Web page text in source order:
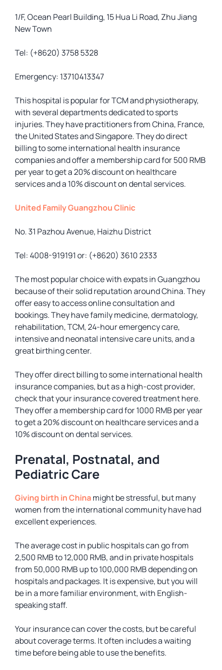
1/F, Ocean Pearl Building, 15 Hua Li Road, Zhu Jiang
New Town
Tel: (+8620) 3758 5328
Emergency: 13710413347
This hospital is popular for TCM and physiotherapy,
with several departments dedicated to sports
injuries. They have practitioners from China, France,
the United States and Singapore. They do direct
billing to some international health insurance
companies and offer a membership card for 500 RMB
per year to get a 20% discount on healthcare
services and a 10% discount on dental services.
United Family Guangzhou Clinic
No. 31 Pazhou Avenue, Haizhu District
Tel: 4008-919191 or: (+8620) 3610 2333
The most popular choice with expats in Guangzhou
because of their solid reputation around China. They
offer easy to access online consultation and
bookings. They have family medicine, dermatology,
rehabilitation, TCM, 24-hour emergency care,
intensive and neonatal intensive care units, and a
great birthing center.
They offer direct billing to some international health
insurance companies, but as a high-cost provider,
check that your insurance covered treatment here.
They offer a membership card for 1000 RMB per year
to get a 20% discount on healthcare services and a
10% discount on dental services.
Prenatal, Postnatal, and
Pediatric Care
Giving birth in Chinamight be stressful, but many
women from the international community have had
excellent experiences.
The average cost in public hospitals can go from
2,500 RMB to 12,000 RMB, and in private hospitals
from 50,000 RMB up to 100,000 RMB depending on
hospitals and packages. It is expensive, but you will
be in a more familiar environment, with English-
speaking staff.
Your insurance can cover the costs, but be careful
about coverage terms. It often includes a waiting
time before being able to use the benefits.